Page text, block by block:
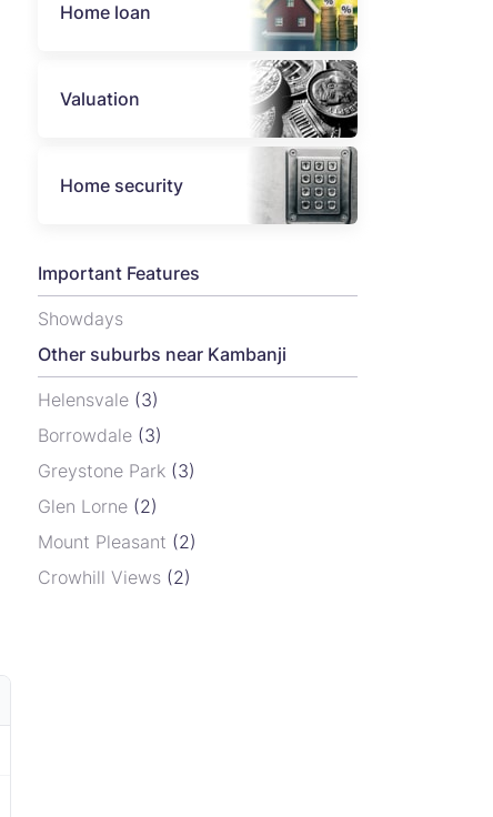
Home loan
Valuation
Home security
Important Features
Showdays
Other suburbs near Kambanji
Helensvale (3)
Borrowdale (3)
Greystone Park (3)
Glen Lorne (2)
Mount Pleasant (2)
Crowhill Views (2)